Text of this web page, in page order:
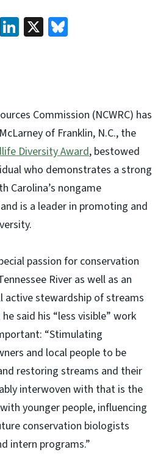
EmailLinkedIn
X
Commission (NCWRC) has
of Franklin, N.C., the
Diversity Award, bestowed
who demonstrates a strong
Carolina’s nongame
is a leader in promoting and
passion for conservation
River as well as an
active stewardship of streams
said his “less visible” work
“Stimulating
and local people to be
restoring streams and their
interwoven with that is the
younger people, influencing
conservation biologists
intern programs.”